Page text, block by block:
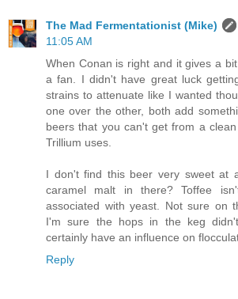
The Mad Fermentationist (Mike)
11:05 AM
When Conan is right and it gives a
a fan. I didn't have great luck
strains to attenuate like I wanted
one over the other, both add
beers that you can't get from a
Trillium uses.
I don't find this beer very sweet at
caramel malt in there? Toffee
associated with yeast. Not sure on
I'm sure the hops in the keg
certainly have an influence on
Reply